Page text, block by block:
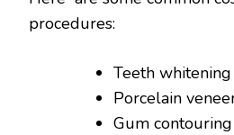
procedures:
Teeth whitening
Porcelain
Gum contouring